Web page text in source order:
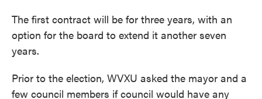
The first contract will be for three years, with an
option for the board to extend it another seven
years.
Prior to the election, WVXU asked the mayor and a
few council members if council would have any